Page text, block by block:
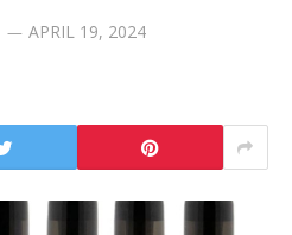
APRIL 19, 2024